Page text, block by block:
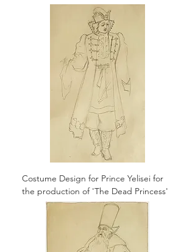
Costume Design for Prince Yelisei for
the production of 'The Dead Princess'